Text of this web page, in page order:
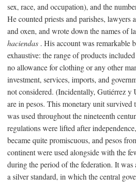
sex, race, and occupation), and the
He counted priests and parishes, lawyers
and oxen, and wrote down the names of
haciendas . His account was remarkable
exhaustive: the range of products
no allowance for clothing or any other
investment, services, imports, and
not considered. (Incidentally, Gutiérrez y
are in pesos. This monetary unit survived
was used throughout the nineteenth
regulations were lifted after
became quite promiscuous, and pesos
continent were used alongside with the
during the period of the federation. It
a silver standard, in which the central